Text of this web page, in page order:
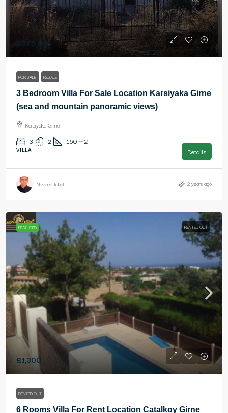
£279,999
FOR SALE RESALE
3 Bedroom Villa For Sale Location Karsiyaka Girne
(sea and mountain panoramic views)
Karsiyaka Girne
3 2 160 m2
VILLA Details
Naveed Iqbal 2 years ago
FEATURED RENTED OUT
£1,300
RENTED OUT
6 Rooms Villa For Rent Location Catalkoy Girne